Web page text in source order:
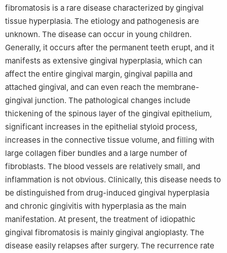
fibromatosis is a rare disease characterized by gingival
tissue hyperplasia. The etiology and pathogenesis are
unknown. The disease can occur in young children.
Generally, it occurs after the permanent teeth erupt, and it
manifests as extensive gingival hyperplasia, which can
affect the entire gingival margin, gingival papilla and
attached gingival, and can even reach the membrane-
gingival junction. The pathological changes include
thickening of the spinous layer of the gingival epithelium,
significant increases in the epithelial styloid process,
increases in the connective tissue volume, and filling with
large collagen fiber bundles and a large number of
fibroblasts. The blood vessels are relatively small, and
inflammation is not obvious. Clinically, this disease needs to
be distinguished from drug-induced gingival hyperplasia
and chronic gingivitis with hyperplasia as the main
manifestation. At present, the treatment of idiopathic
gingival fibromatosis is mainly gingival angioplasty. The
disease easily relapses after surgery. The recurrence rate